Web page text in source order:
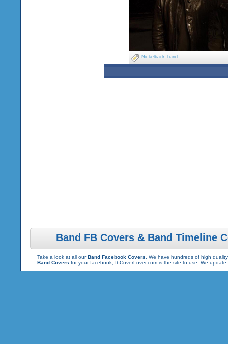
Nickelback band
Band FB Covers & Band Timeline
Take a look at all ourBand Facebook Covers . We have hundreds of high
Band Covers for your facebook, fbCoverLover.com is the site to use. We